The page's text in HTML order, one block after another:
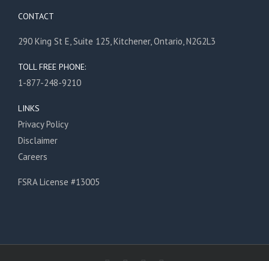
CONTACT
290 King St E, Suite 125, Kitchener, Ontario, N2G2L3
TOLL FREE PHONE:
1-877-248-9210
LINKS
Privacy Policy
Disclaimer
Careers
FSRA License #13005